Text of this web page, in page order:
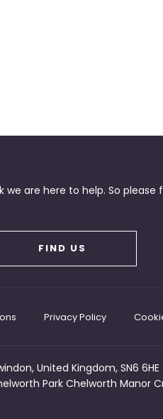
are here to help. So please
FIND US
Privacy Policy
United Kingdom, SN6 6HE
Park Chelworth Manor